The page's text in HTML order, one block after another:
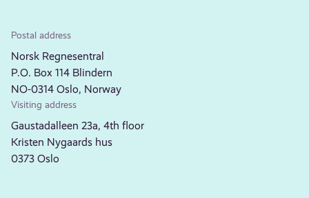
Postal address
Norsk Regnesentral
P.O. Box 114 Blindern
NO-0314 Oslo, Norway
Visiting address
Gaustadalleen 23a, 4th floor
Kristen Nygaards hus
0373 Oslo